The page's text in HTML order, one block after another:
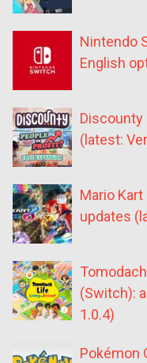
Nintendo
English
Discounty
(latest:
Mario
updates
(Switch):
1.0.4)
Pokémon